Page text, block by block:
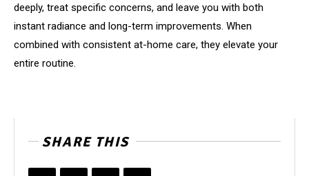
deeply, treat specific concerns, and leave you with both
instant radiance and long-term improvements. When
combined with consistent at-home care, they elevate your
entire routine.
SHARE THIS